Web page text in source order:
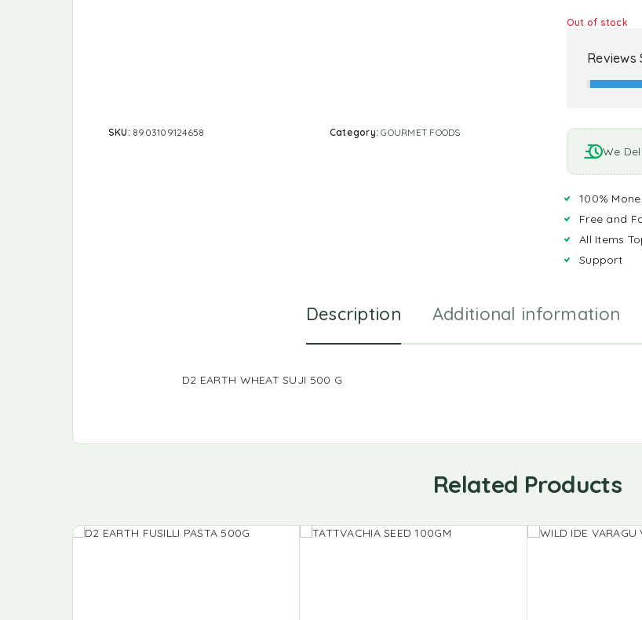
SKU: 8903109124658 Category:GOURMET FOODS
Out of stock
Reviews
We
100%
Free and
All Items
Support
Description Additional information
D2 EARTH WHEAT SUJI 500 G
Related Products